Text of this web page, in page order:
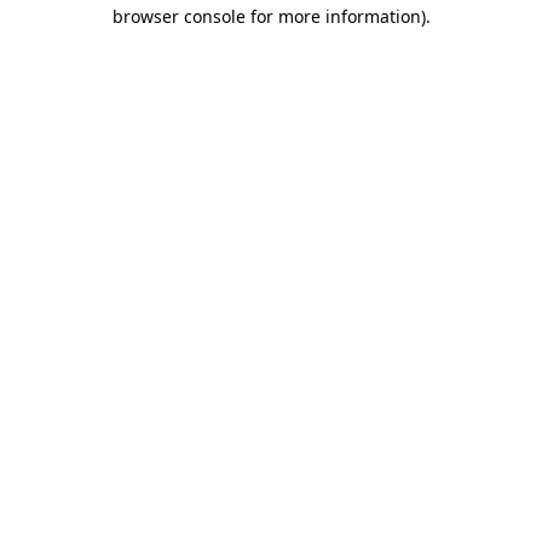
browser console for more information).